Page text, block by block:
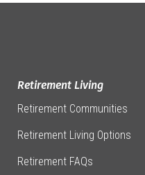
Retirement Living
Retirement Communities
Retirement Living Options
Retirement FAQs